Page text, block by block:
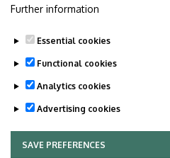
Further information
Essential cookies
Functional cookies
Analytics cookies
Advertising cookies
SAVE PREFERENCES
WITHDRAW CONSENT